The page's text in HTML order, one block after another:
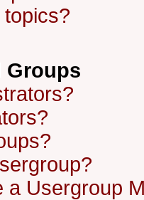
Groups
a Usergroup